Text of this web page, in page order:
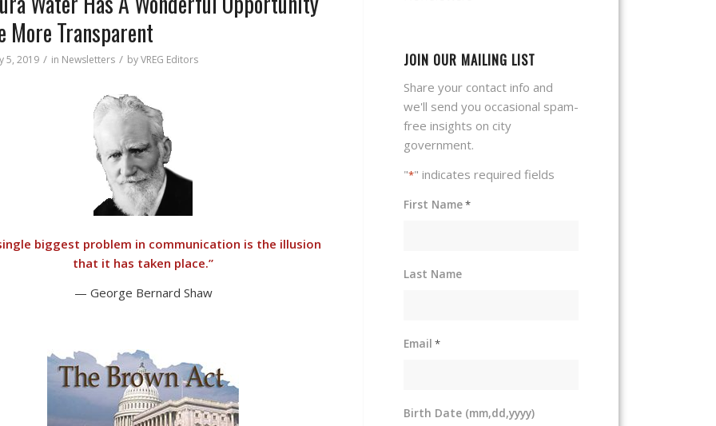
More Transparent
5, 2019 / in Newsletters / byVREG Editors
biggest problem in communication is the illusion
that it has taken place.”
— George Bernard Shaw
JOIN OUR MAILING LIST
Share your contact info and
we'll send you occasional spam-
free insights on city
government.
"*" indicates required fields
First Name*
Last Name
Email *
Birth Date (mm,dd,yyyy)